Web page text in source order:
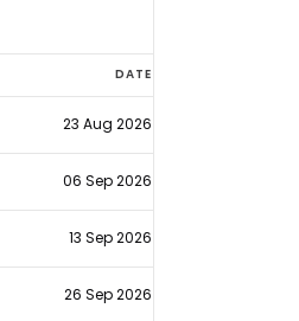
DATE
23 Aug 2026
06 Sep 2026
13 Sep 2026
26 Sep 2026